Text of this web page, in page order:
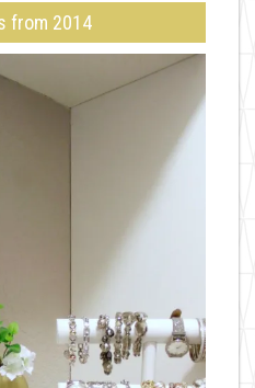
from 2014